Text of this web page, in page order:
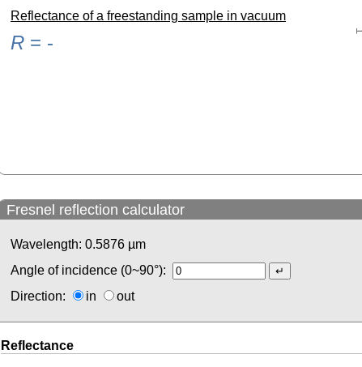
Reflectance of a freestanding sample in vacuum
R = -
Fresnel reflection calculator
Wavelength: 0.5876 µm
Angle of incidence (0~90°):
Direction:
in out
Reflectance